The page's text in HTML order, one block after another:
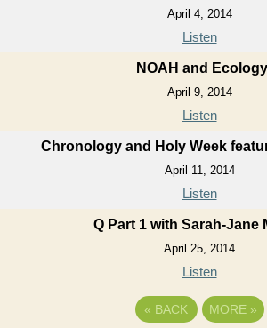
April 4, 2014
Listen
NOAH and Ecology
April 9, 2014
Listen
Chronology and Holy Week
April 11, 2014
Listen
Q Part 1 with Sarah-Jane
April 25, 2014
Listen
« BACK MORE »